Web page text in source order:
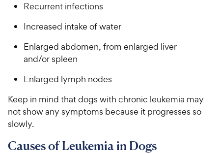
Recurrent infections
Increased intake of water
Enlarged abdomen, from enlarged liver
and/or spleen
Enlarged lymph nodes
Keep in mind that dogs with chronic leukemia may
not show any symptoms because it progresses so
slowly.
Causes of Leukemia in Dogs